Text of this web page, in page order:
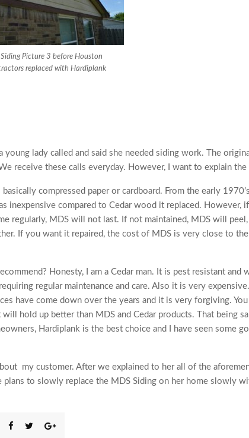
Picture 3 before Houston
replaced with Hardiplank
young lady called and said she needed siding work. The
receive these calls everyday. However, I want to explain
basically compressed paper or cardboard. From the early
inexpensive compared to Cedar wood it replaced. However,
regularly, MDS will not last. If not maintained, MDS will
If you want it repaired, the cost of MDS is very close to
H‎onesty, I am a Cedar man. It is pest resistant
regular maintenance and care. Also it is very
have come down over the years and it is very forgiving.
will hold up better than MDS and Cedar products. That being
Hardiplank is the best choice and I have seen some
my customer. After we explained to her all of the
plans to slowly replace the MDS Siding on her home slowly